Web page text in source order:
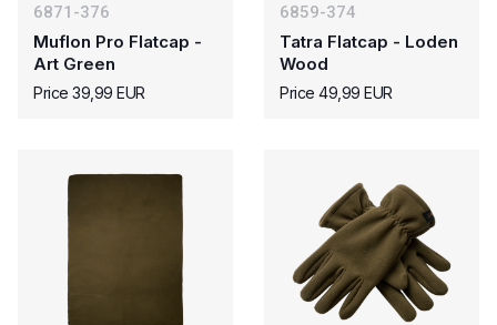
6871-376
Muflon Pro Flatcap -
Art Green
Price 39,99 EUR
6859-374
Tatra Flatcap - Loden
Wood
Price 49,99 EUR